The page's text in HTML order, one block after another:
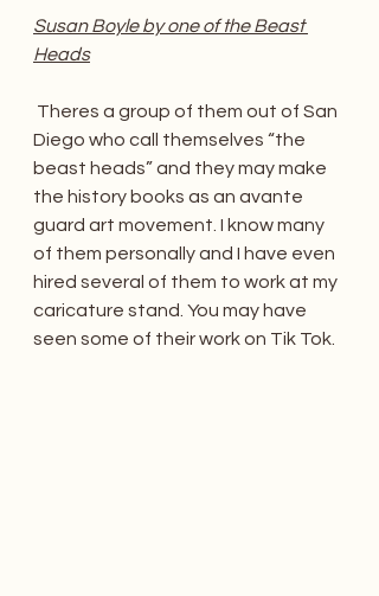
Susan Boyle by one of the Beast
Heads
Diego who call themselves “the
beast heads” and they may make
the history books as an avante
guard art movement. I know many
of them personally and I have even
hired several of them to work at my
caricature stand. You may have
seen some of their work on Tik Tok.